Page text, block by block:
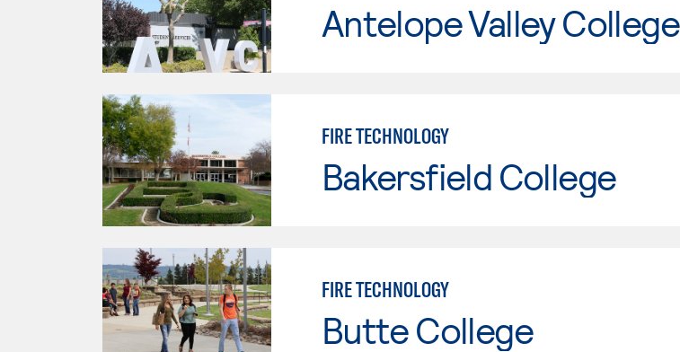
Antelope Valley College
FIRE TECHNOLOGY
Bakersfield College
FIRE TECHNOLOGY
Butte College